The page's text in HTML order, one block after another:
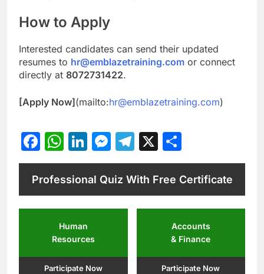
How to Apply
Interested candidates can send their updated
resumes to hr@emblazetraining.com or connect
directly at 8072731422.
[Apply Now](mailto:hr@emblazetraining.com)
Facebook
WhatsApp
LinkedIn
Messenger
Telegram
X
Professional Quiz With Free Certificate
Human
Resources
Participate Now
Accounts
& Finance
Participate Now